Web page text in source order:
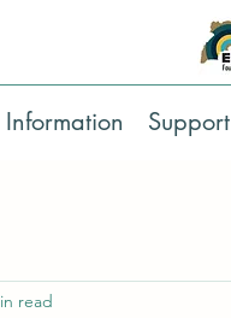
Information Support
read